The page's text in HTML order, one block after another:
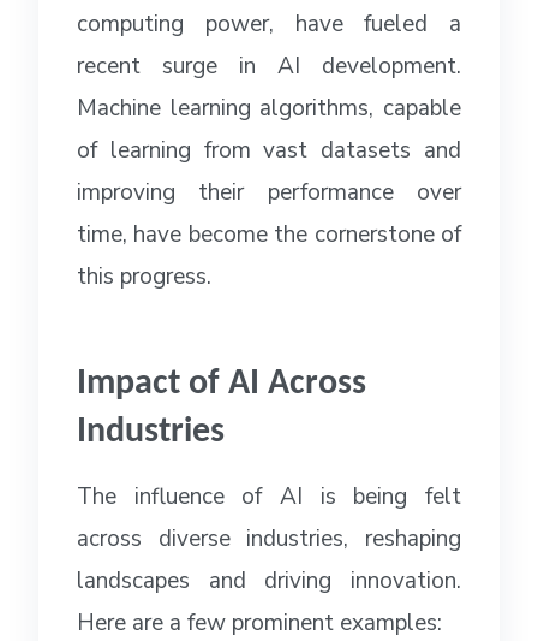
computing power, have fueled a
recent surge in AI development.
Machine learning algorithms, capable
of learning from vast datasets and
improving their performance over
time, have become the cornerstone of
this progress.
Impact of AI Across
Industries
The influence of AI is being felt
across diverse industries, reshaping
landscapes and driving innovation.
Here are a few prominent examples: